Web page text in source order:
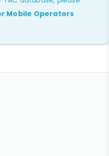
Mobile Operators